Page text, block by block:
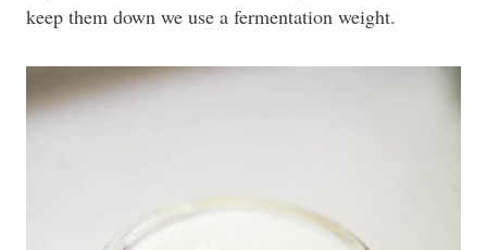
keep them down we use a fermentation weight.